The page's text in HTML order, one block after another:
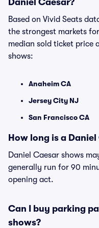
Daniel Caesar?
Based on Vivid Seats
the strongest markets
median sold ticket price
shows:
Anaheim CA
Jersey City NJ
San Francisco CA
How long is a
Daniel Caesar shows
generally run for 90
opening act.
Can I buy parking
shows?